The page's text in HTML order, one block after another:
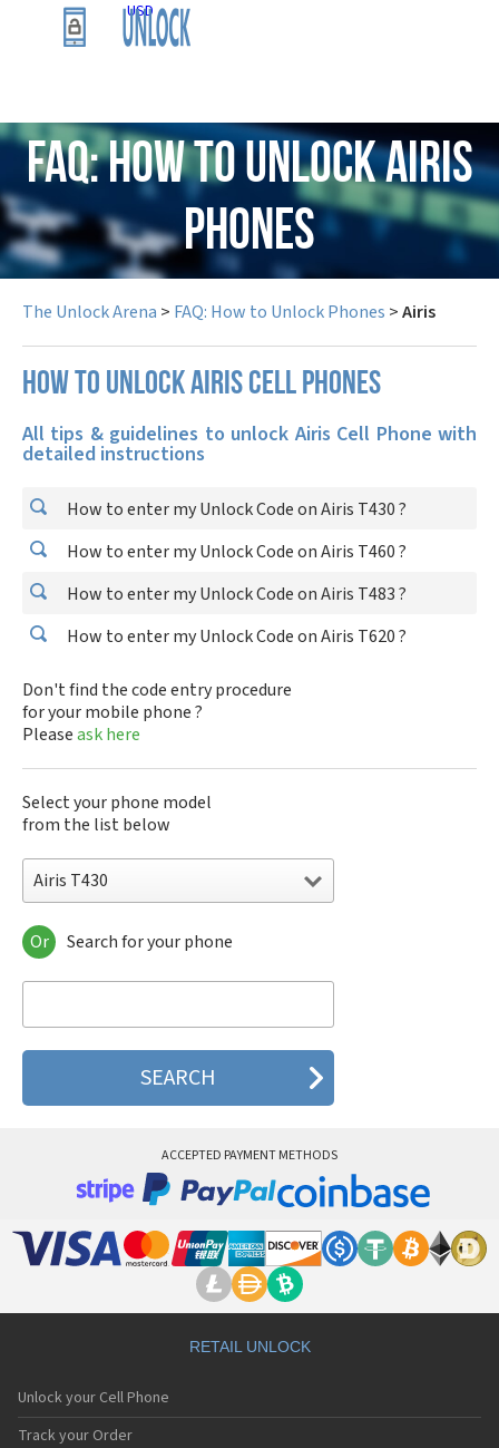
USD
FAQ: How to Unlock Airis
Phones
The Unlock Arena > FAQ: How to Unlock Phones >Airis
How to unlock Airis cell phones
All tips & guidelines to unlock Airis Cell Phone with
detailed instructions
How to enter my Unlock Code on Airis T430 ?
How to enter my Unlock Code on Airis T460 ?
How to enter my Unlock Code on Airis T483 ?
How to enter my Unlock Code on Airis T620 ?
Don't find the code entry procedure
for your mobile phone ?
Pleaseask here
Select your phone model
from the list below
Airis T430
Airis T430
Airis T460
Airis T620
Or Search for your phone
ACCEPTED PAYMENT METHODS
RETAIL UNLOCK
Unlock your Cell Phone
Track your Order